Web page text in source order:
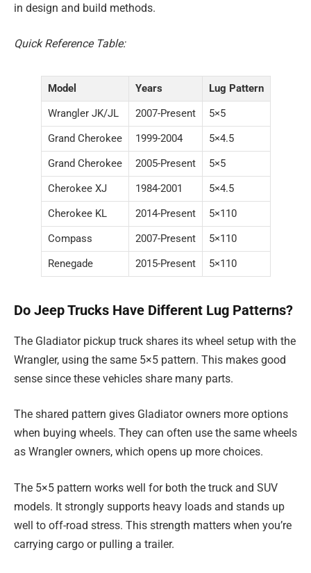
in design and build methods.
Quick Reference Table:
Model Years
Lug Pattern
Wrangler JK/JL
2007-Present
5×5
Grand Cherokee
1999-2004
5×4.5
Grand Cherokee
2005-Present
5×5
Cherokee XJ
1984-2001
5×4.5
Cherokee KL
2014-Present
5×110
Compass
2007-Present
5×110
Renegade
2015-Present 5×110
Do Jeep Trucks Have Different Lug Patterns?
The Gladiator pickup truck shares its wheel setup with the
Wrangler, using the same 5×5 pattern. This makes good
sense since these vehicles share many parts.
The shared pattern gives Gladiator owners more options
when buying wheels. They can often use the same wheels
as Wrangler owners, which opens up more choices.
The 5×5 pattern works well for both the truck and SUV
models. It strongly supports heavy loads and stands up
well to off-road stress. This strength matters when you’re
carrying cargo or pulling a trailer.